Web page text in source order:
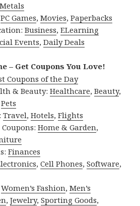
PC Games,Movies,Paperbacks
Business,ELearning
Events,Daily Deals
– Get Coupons You Love!
Coupons of the Day
& Beauty:Healthcare,Beauty,
Pets
Travel,Hotels,Flights
Coupons:Home & Garden,
Finances
,Cell Phones,Software,
Women’s Fashion,Men’s
,Jewelry,Sporting Goods,